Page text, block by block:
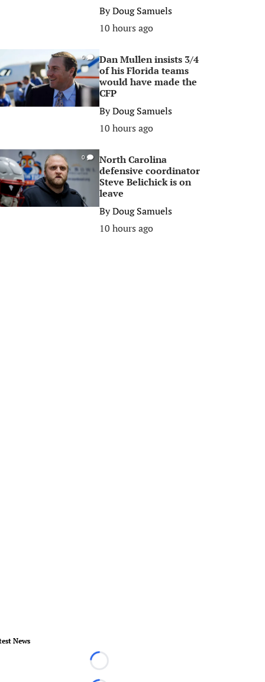
ByDoug Samuels
10 hours ago
0
Dan Mullen insists 3/4
of his Florida teams
would have made the
CFP
ByDoug Samuels
10 hours ago
0
North Carolina
defensive coordinator
Steve Belichick is on
leave
ByDoug Samuels
10 hours ago
News
Loading...